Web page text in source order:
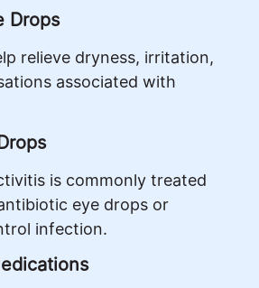
Drops
relieve dryness, irritation,
associated with
is commonly treated
eye drops or
infection.